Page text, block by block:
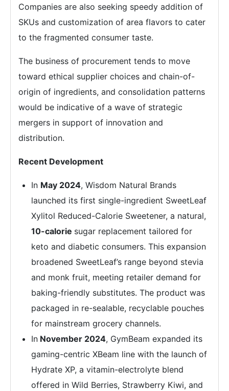
Companies are also seeking speedy addition of
SKUs and customization of area flavors to cater
to the fragmented consumer taste.
The business of procurement tends to move
toward ethical supplier choices and chain-of-
origin of ingredients, and consolidation patterns
would be indicative of a wave of strategic
mergers in support of innovation and
distribution.
Recent Development
In May 2024, Wisdom Natural Brands
launched its first single-ingredient SweetLeaf
Xylitol Reduced-Calorie Sweetener, a natural,
10-calorie sugar replacement tailored for
keto and diabetic consumers. This expansion
broadened SweetLeaf’s range beyond stevia
and monk fruit, meeting retailer demand for
baking-friendly substitutes. The product was
packaged in re-sealable, recyclable pouches
for mainstream grocery channels.
In November 2024, GymBeam expanded its
gaming-centric XBeam line with the launch of
Hydrate XP, a vitamin-electrolyte blend
offered in Wild Berries, Strawberry Kiwi, and